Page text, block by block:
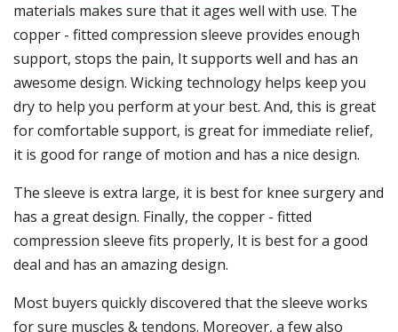
materials makes sure that it ages well with use. The
copper - fitted compression sleeve provides enough
support, stops the pain, It supports well and has an
awesome design. Wicking technology helps keep you
dry to help you perform at your best. And, this is great
for comfortable support, is great for immediate relief,
it is good for range of motion and has a nice design.
The sleeve is extra large, it is best for knee surgery and
has a great design. Finally, the copper - fitted
compression sleeve fits properly, It is best for a good
deal and has an amazing design.
Most buyers quickly discovered that the sleeve works
for sure muscles & tendons. Moreover, a few also